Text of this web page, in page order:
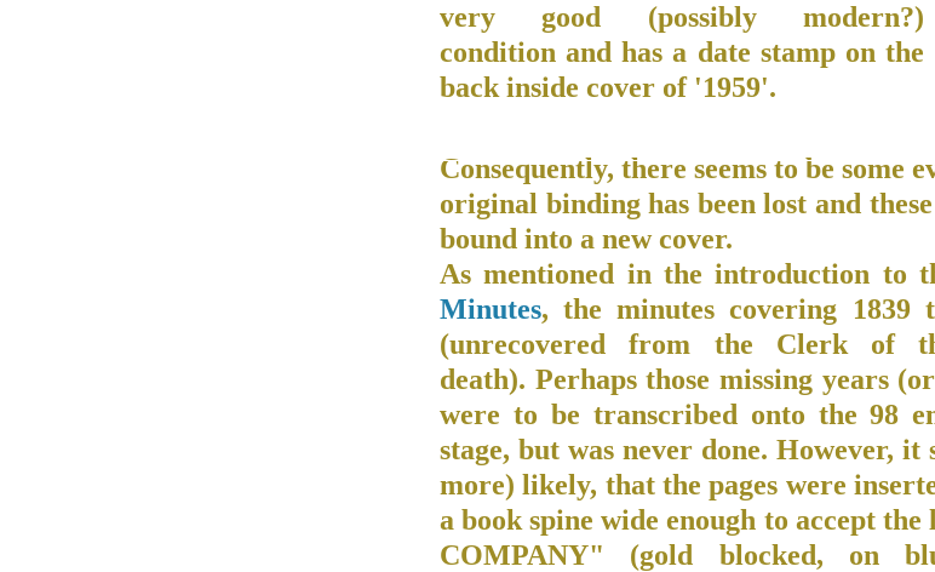
very good (possibly modern?)
condition and has a date stamp on the
back inside cover of '1959'.
Consequently, there seems to be some
original binding has been lost and
bound into a new cover.
As mentioned in the introduction to
Minutes, the minutes covering 1839
(unrecovered from the Clerk of
death). Perhaps those missing years
were to be transcribed onto the 98
stage, but was never done. However, it
more) likely, that the pages were
a book spine wide enough to accept
COMPANY" (gold blocked, on